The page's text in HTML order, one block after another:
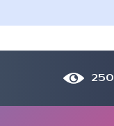
250